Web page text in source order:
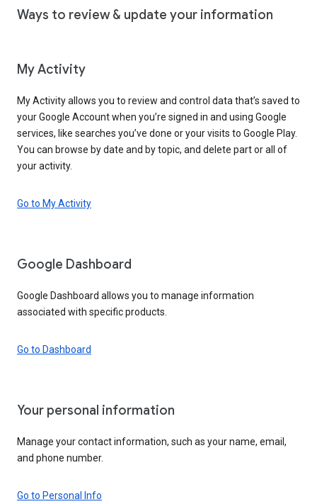
Ways to review & update your information
My Activity
My Activity allows you to review and control data that’s saved to
your Google Account when you’re signed in and using Google
services, like searches you’ve done or your visits to Google Play.
You can browse by date and by topic, and delete part or all of
your activity.
Go to My Activity
Google Dashboard
Google Dashboard allows you to manage information
associated with specific products.
Go to Dashboard
Your personal information
Manage your contact information, such as your name, email,
and phone number.
Go to Personal Info